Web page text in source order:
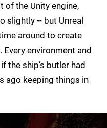
of the Unity engine,
slightly -- but Unreal
around to create
environment and
the ship’s butler had
ago keeping things in